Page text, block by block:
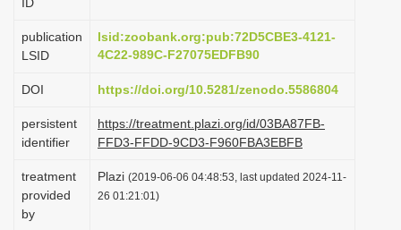
o
publication
LSID
lsid:zoobank.org:pub:72D5CBE3-4121-
4C22-989C-F27075EDFB90
DOI https://doi.org/10.5281/zenodo.5586804
persistent
identifier
https://treatment.plazi.org/id/03BA87FB-
FFD3-FFDD-9CD3-F960FBA3EBFB
treatment
provided
by
Plazi (2019-06-06 04:48:53, last updated 2024-11-
26 01:21:01)